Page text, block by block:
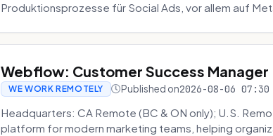
Produktionsprozesse für Social Ads, vor allem auf
Webflow: Customer Success Manager
WE WORK REMOTELY Published on2026-08-06 07:30
Headquarters: CA Remote (BC & ON only); U.S.
platform for modern marketing teams, helping